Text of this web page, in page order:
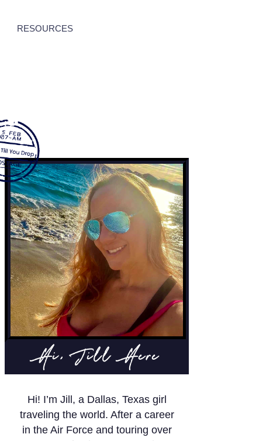
RESOURCES
Hi, Jill Here
Hi! I’m Jill, a Dallas, Texas girl
traveling the world. After a career
in the Air Force and touring over